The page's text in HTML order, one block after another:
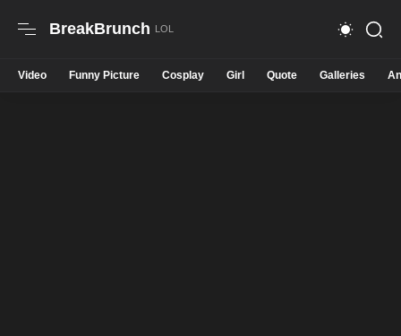
BreakBrunch
Video Funny Picture Cosplay Girl Quote Galleries